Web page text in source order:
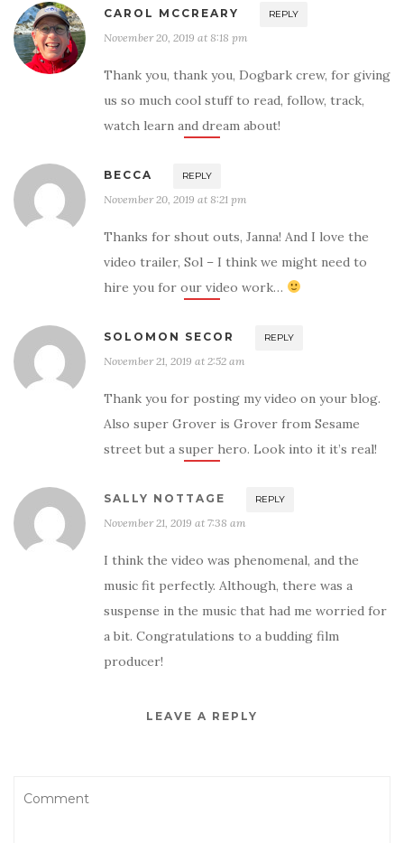
CAROL MCCREARY REPLY
November 20, 2019 at 8:18 pm
Thank you, thank you, Dogbark crew, for giving
us so much cool stuff to read, follow, track,
watch learn and dream about!
BECCA REPLY
November 20, 2019 at 8:21 pm
Thanks for shout outs, Janna! And I love the
video trailer, Sol – I think we might need to
hire you for our video work…
SOLOMON SECOR REPLY
November 21, 2019 at 2:52 am
Thank you for posting my video on your blog.
Also super Grover is Grover from Sesame
street but a super hero. Look into it it’s real!
SALLY NOTTAGE REPLY
November 21, 2019 at 7:38 am
I think the video was phenomenal, and the
music fit perfectly. Although, there was a
suspense in the music that had me worried for
a bit. Congratulations to a budding film
producer!
LEAVE A REPLY